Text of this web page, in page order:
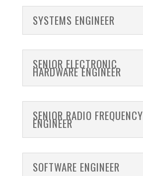
SYSTEMS ENGINEER
SENIOR ELECTRONIC
HARDWARE ENGINEER
SENIOR RADIO FREQUENCY
ENGINEER
SOFTWARE ENGINEER